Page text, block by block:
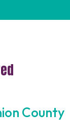
County